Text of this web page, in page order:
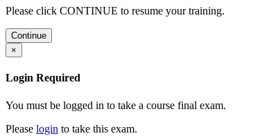
Please click CONTINUE to resume your training.
Continue
×
Login Required
You must be logged in to take a course final exam.
Please login to take this exam.